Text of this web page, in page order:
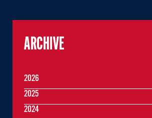
ARCHIVE
2026
2025
2024